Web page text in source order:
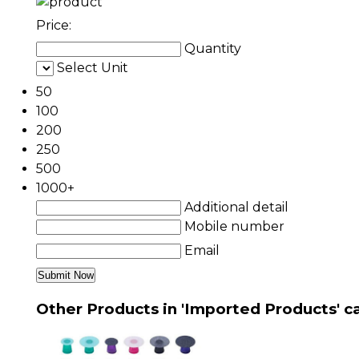
Price:
Quantity
Select Unit
50
100
200
250
500
1000+
Additional detail
Mobile number
Email
Other Products in 'Imported Products'